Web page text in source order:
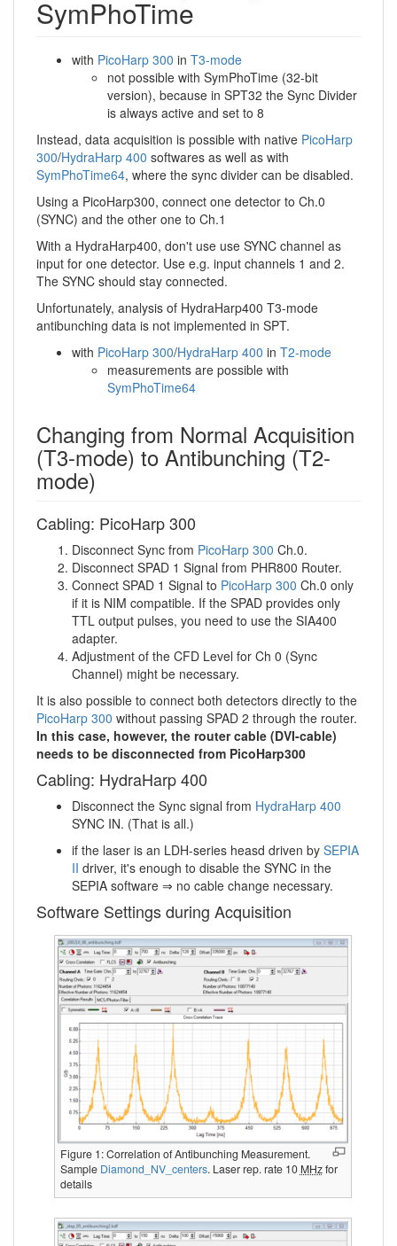
SymPhoTime
with PicoHarp 300 in T3-mode
not possible with SymPhoTime (32-bit
version), because in SPT32 the Sync Divider
is always active and set to 8
Instead, data acquisition is possible with native PicoHarp
300/HydraHarp 400 softwares as well as with
SymPhoTime64, where the sync divider can be disabled.
Using a PicoHarp300, connect one detector to Ch.0
(SYNC) and the other one to Ch.1
With a HydraHarp400, don't use use SYNC channel as
input for one detector. Use e.g. input channels 1 and 2.
The SYNC should stay connected.
Unfortunately, analysis of HydraHarp400 T3-mode
antibunching data is not implemented in SPT.
with PicoHarp 300/HydraHarp 400 in T2-mode
measurements are possible with
SymPhoTime64
Changing from Normal Acquisition
(T3-mode) to Antibunching (T2-
mode)
Cabling: PicoHarp 300
Disconnect Sync from PicoHarp 300 Ch.0.
Disconnect SPAD 1 Signal from PHR800 Router.
Connect SPAD 1 Signal to PicoHarp 300 Ch.0 only
if it is NIM compatible. If the SPAD provides only
TTL output pulses, you need to use the SIA400
adapter.
Adjustment of the CFD Level for Ch 0 (Sync
Channel) might be necessary.
It is also possible to connect both detectors directly to the
PicoHarp 300 without passing SPAD 2 through the router.
In this case, however, the router cable (DVI-cable)
needs to be disconnected from PicoHarp300
Cabling: HydraHarp 400
Disconnect the Sync signal from HydraHarp 400
SYNC IN. (That is all.)
if the laser is an LDH-series heasd driven by SEPIA
II driver, it's enough to disable the SYNC in the
SEPIA software ⇒ no cable change necessary.
Software Settings during Acquisition
Figure 1: Correlation of Antibunching Measurement.
Sample Diamond_NV_centers. Laser rep. rate 10 MHzfor
details